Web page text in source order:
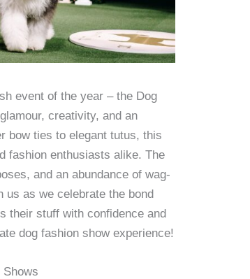
event of the year – the Dog
creativity, and an
bow ties to elegant tutus, this
fashion enthusiasts alike. The
and an abundance of wag-
as we celebrate the bond
their stuff with confidence and
dog fashion show experience!